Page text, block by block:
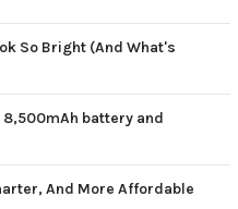
So Bright (And What's
8,500mAh battery and
And More Affordable